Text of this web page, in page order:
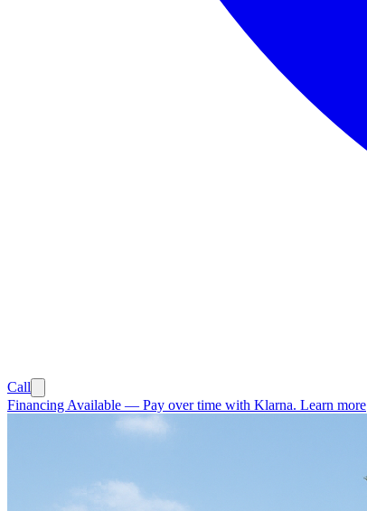
Call
Financing Available — Pay over time with Klarna. Learn more